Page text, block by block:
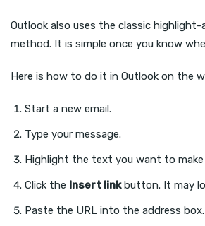
Outlook also uses the classic
method. It is simple once you know
Here is how to do it in Outlook on the
Start a new email.
Type your message.
Highlight the text you want to make
Click the Insert linkbutton. It may
Paste the URL into the address box.